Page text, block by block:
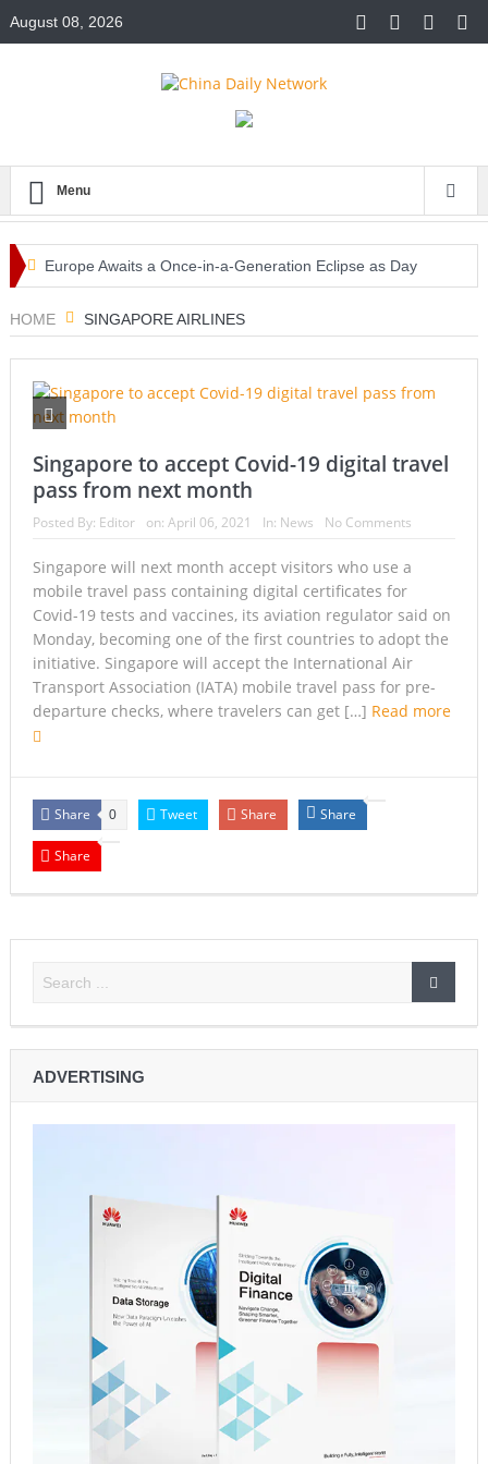
August 08, 2026
Menu
Europe Awaits a Once-in-a-Generation Eclipse as Day
Across at Least 12 States
Historic Surgery Gives a Blind Woman the Gift of Sight
Again
Armed Suspect Detained Ahead of Trump’s High-Profile
A Once-in-a-Lifetime Moment Unfolds Above the Pacific
FIFA’s Stunning U-Turn: Infantino Scraps World Cup Sell-
Off Plan After Global Football Revolt
France’s Inferno: A Nation Begins to Breathe, But the Fire
Japan’s Biggest Intelligence Revolution Since WWII Begins
as Tokyo Prepares for a New Era of Global Espionage
Masterclass as McLaren Finally Breaks Through
HOME SINGAPORE AIRLINES
Singapore to accept Covid-19 digital travel
pass from next month
Posted By: Editor on: April 06, 2021 In: News No Comments
Singapore will next month accept visitors who use a
mobile travel pass containing digital certificates for
Covid-19 tests and vaccines, its aviation regulator said on
Monday, becoming one of the first countries to adopt the
initiative. Singapore will accept the International Air
Transport Association (IATA) mobile travel pass for pre-
departure checks, where travelers can get […] Read more
Share 0 Tweet Share Share
Share
ADVERTISING